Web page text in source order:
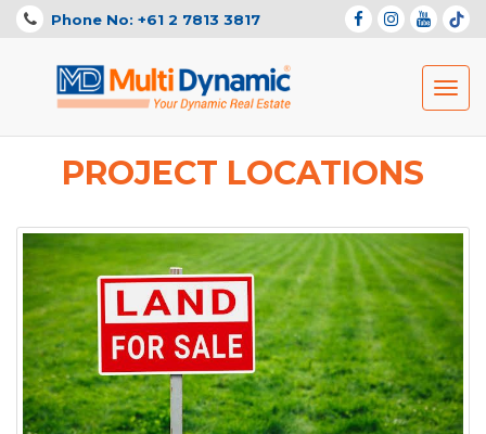
Phone No: +61 2 7813 3817
PROJECT LOCATIONS